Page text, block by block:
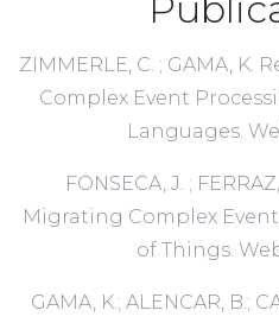
ZIMMERLE, C. ; GAMA, K.
Complex Event
Languages.
FONSECA, J. ;
Migrating Complex
of Things.
GAMA, K.; ALENCAR, B.;